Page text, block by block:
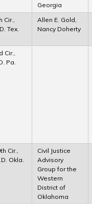
Georgia
Cir.,
Tex.
Allen E. Gold,
Nancy Doherty
Cir.,
Pa.
Cir.,
Okla.
Civil Justice
Advisory
Group for the
Western
District of
Oklahoma